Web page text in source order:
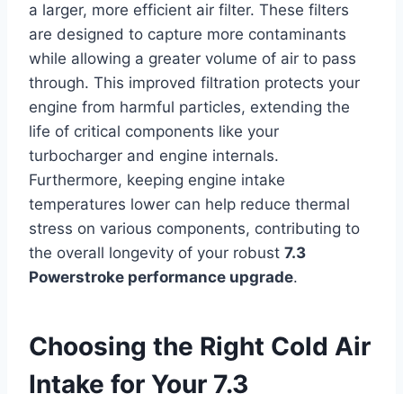
a larger, more efficient air filter. These filters
are designed to capture more contaminants
while allowing a greater volume of air to pass
through. This improved filtration protects your
engine from harmful particles, extending the
life of critical components like your
turbocharger and engine internals.
Furthermore, keeping engine intake
temperatures lower can help reduce thermal
stress on various components, contributing to
the overall longevity of your robust 7.3
Powerstroke performance upgrade.
Choosing the Right Cold Air
Intake for Your 7.3